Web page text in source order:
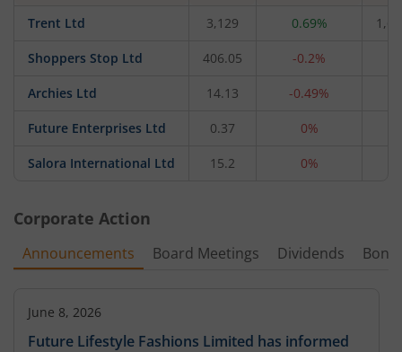
Trent Ltd 3,129 0.69%
Shoppers Stop Ltd 406.05 -0.2%
Archies Ltd 14.13 -0.49%
Future Enterprises Ltd 0.37 0%
Salora International Ltd 15.2 0%
Corporate Action
Announcements Board Meetings Dividends
June 8, 2026
Future Lifestyle Fashions Limited has informed